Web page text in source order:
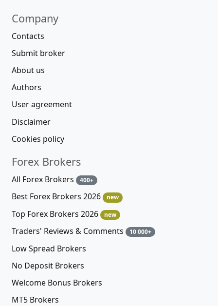
Company
Contacts
Submit broker
About us
Authors
User agreement
Disclaimer
Cookies policy
Forex Brokers
All Forex Brokers 400+
Best Forex Brokers 2026 new
Top Forex Brokers 2026 new
Traders' Reviews & Comments 10 000+
Low Spread Brokers
No Deposit Brokers
Welcome Bonus Brokers
MT5 Brokers